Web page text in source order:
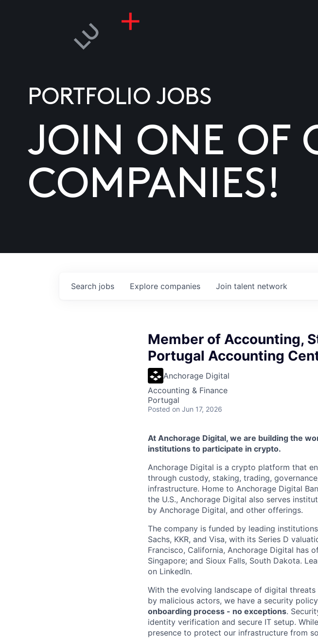
PORTFOLIO JOBS
JOIN ONE OF
COMPANIES!
Search jobs Explore companies Join talent network
Member of Accounting,
Portugal Accounting
Anchorage Digital
Accounting & Finance
Portugal
Posted on Jun 17, 2026
At Anchorage Digital, we are building the
institutions to participate in crypto.
Anchorage Digital is a crypto platform that
through custody, staking, trading,
infrastructure. Home to Anchorage Digital
the U.S., Anchorage Digital also serves
by Anchorage Digital, and other offerings.
The company is funded by leading
Sachs, KKR, and Visa, with its Series D
Francisco, California, Anchorage Digital has
Singapore; and Sioux Falls, South Dakota.
on LinkedIn.
With the evolving landscape of digital
by malicious actors, we have a security policy
onboarding process - no exceptions.
identity verification and secure IT setup.
presence to protect our infrastructure from